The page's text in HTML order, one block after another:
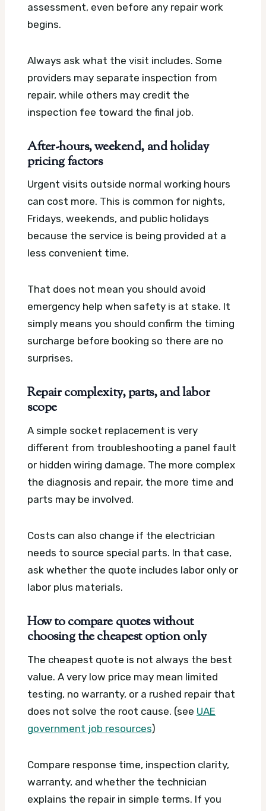
assessment, even before any repair work
begins.
Always ask what the visit includes. Some
providers may separate inspection from
repair, while others may credit the
inspection fee toward the final job.
After-hours, weekend, and holiday
pricing factors
Urgent visits outside normal working hours
can cost more. This is common for nights,
Fridays, weekends, and public holidays
because the service is being provided at a
less convenient time.
That does not mean you should avoid
emergency help when safety is at stake. It
simply means you should confirm the timing
surcharge before booking so there are no
surprises.
Repair complexity, parts, and labor
scope
A simple socket replacement is very
different from troubleshooting a panel fault
or hidden wiring damage. The more complex
the diagnosis and repair, the more time and
parts may be involved.
Costs can also change if the electrician
needs to source special parts. In that case,
ask whether the quote includes labor only or
labor plus materials.
How to compare quotes without
choosing the cheapest option only
The cheapest quote is not always the best
value. A very low price may mean limited
testing, no warranty, or a rushed repair that
does not solve the root cause. (see UAE
government job resources)
Compare response time, inspection clarity,
warranty, and whether the technician
explains the repair in simple terms. If you